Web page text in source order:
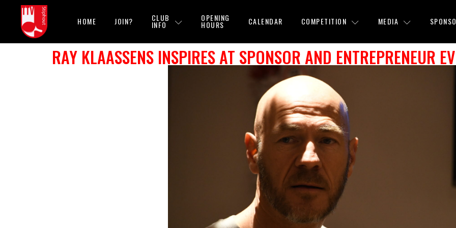
HOME JOIN? CLUB
INFO
OPENING
HOURS CALENDAR COMPETITION MEDIA
RAY KLAASSENS INSPIRES AT SPONSOR AND ENTREPRENEUR